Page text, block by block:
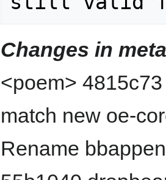
Changes in
<poem>
match new oe-
Rename